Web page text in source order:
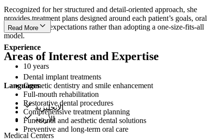
Recognized for her structured and detail-oriented approach, she
provides treatment plans designed around each patient’s goals, oral
condition, and expectations rather than adopting a one-size-fits-all
model.
Areas of Interest and Expertise
Dental implant treatments
Cosmetic dentistry and smile enhancement
Full-mouth rehabilitation
Restorative dental procedures
Comprehensive treatment planning
Functional and aesthetic dental solutions
Preventive and long-term oral care
Read More
Experience
10 years
Languages
الإنجليزية
الأردية
Medical Centers